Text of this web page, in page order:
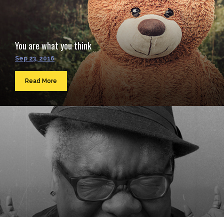
You are what you think
Sep 23, 2016
Read More